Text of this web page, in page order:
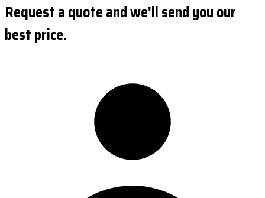
Request a quote and we'll send you our
best price.